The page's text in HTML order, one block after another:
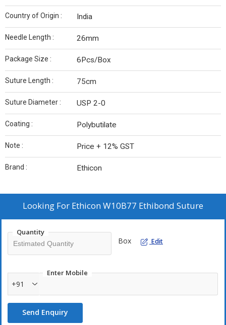
Country of Origin : India
Needle Length : 26mm
Package Size : 6Pcs/Box
Suture Length : 75cm
Suture Diameter : USP 2-0
Coating : Polybutilate
Note : Price + 12% GST
Brand : Ethicon
Looking For Ethicon W10B77 Ethibond Suture
Quantity
Box Edit
Enter Mobile
+91
Send Enquiry